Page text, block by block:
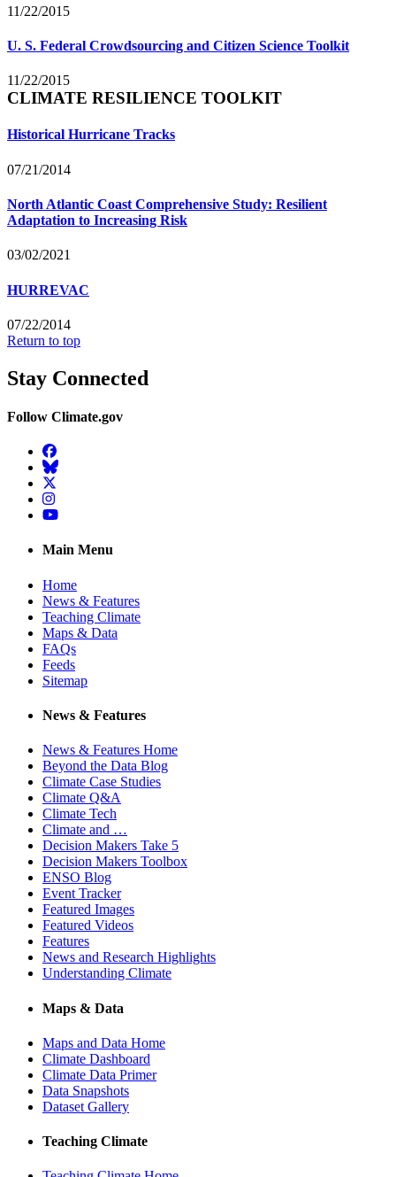
11/22/2015
U. S. Federal Crowdsourcing and Citizen Science Toolkit
11/22/2015
CLIMATE RESILIENCE TOOLKIT
Historical Hurricane Tracks
07/21/2014
North Atlantic Coast Comprehensive Study: Resilient
Adaptation to Increasing Risk
03/02/2021
HURREVAC
07/22/2014
Return to top
Stay Connected
Follow Climate.gov
Facebook
BlueSky
Twitter
Instagram
YouTube
Main Menu
Home
News & Features
Teaching Climate
Maps & Data
FAQs
Feeds
Sitemap
News & Features
News & Features Home
Beyond the Data Blog
Climate Case Studies
Climate Q&A
Climate Tech
Climate and …
Decision Makers Take 5
Decision Makers Toolbox
ENSO Blog
Event Tracker
Featured Images
Featured Videos
Features
News and Research Highlights
Understanding Climate
Maps & Data
Maps and Data Home
Climate Dashboard
Climate Data Primer
Data Snapshots
Dataset Gallery
Teaching Climate